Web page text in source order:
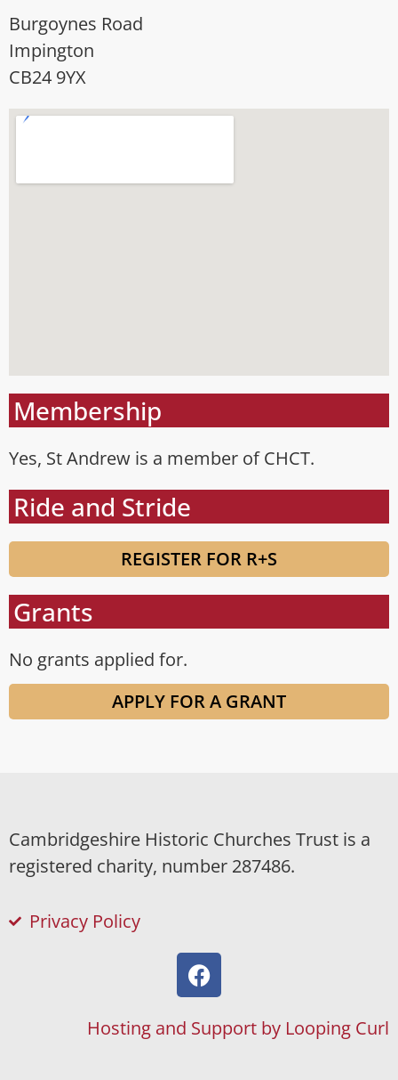
Burgoynes Road
Impington
CB24 9YX
Membership
Yes, St Andrew is a member of CHCT.
Ride and Stride
REGISTER FOR R+S
Grants
No grants applied for.
APPLY FOR A GRANT
Cambridgeshire Historic Churches Trust is a
registered charity, number 287486.
Privacy Policy
Hosting and Support by Looping Curl